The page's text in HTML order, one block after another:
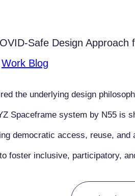
Safe Design
Work Blog
the underlying design
Spaceframe system by N55 is
democratic access, reuse,
foster inclusive, participatory,